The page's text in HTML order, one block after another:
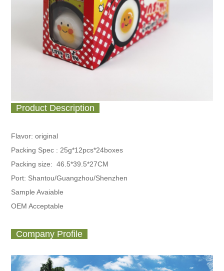
Product Description
Flavor: original
Packing Spec : 25g*12pcs*24boxes
Packing size: 46.5*39.5*27CM
Port: Shantou/Guangzhou/Shenzhen
Sample Avaiable
OEM Acceptable
Company Profile